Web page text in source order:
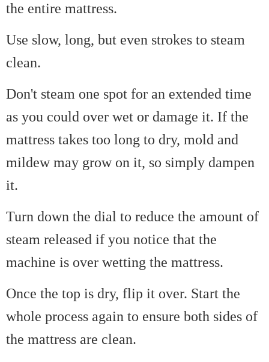
the entire mattress.
Use slow, long, but even strokes to steam
clean.
Don't steam one spot for an extended time
as you could over wet or damage it. If the
mattress takes too long to dry, mold and
mildew may grow on it, so simply dampen
it.
Turn down the dial to reduce the amount of
steam released if you notice that the
machine is over wetting the mattress.
Once the top is dry, flip it over. Start the
whole process again to ensure both sides of
the mattress are clean.